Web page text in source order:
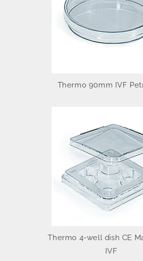
Thermo 90mm IVF
Thermo 4-well dish CE
IVF